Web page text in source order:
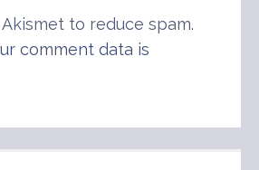
to reduce spam.
comment data is